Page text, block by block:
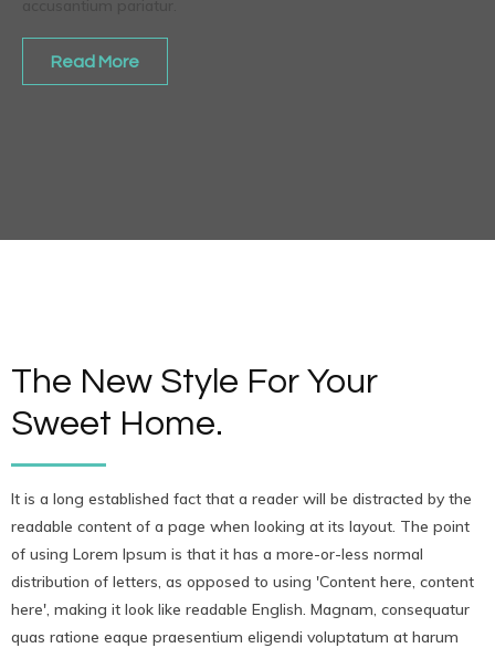
Read More
The New Style For Your
Sweet Home.
It is a long established fact that a reader will be distracted by the
readable content of a page when looking at its layout. The point
of using Lorem Ipsum is that it has a more-or-less normal
distribution of letters, as opposed to using 'Content here, content
here', making it look like readable English. Magnam, consequatur
quas ratione eaque praesentium eligendi voluptatum at harum